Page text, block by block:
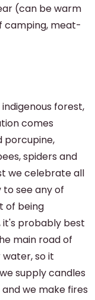
(can be warm
camping, meat-
forest,
comes
porcupine,
spiders and
we celebrate all
see any of
of being
it's probably best
main road of
so it
supply candles
we make fires